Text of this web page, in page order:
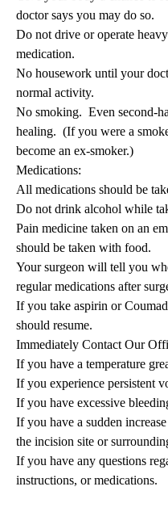
doctor says you may do so.
Do not drive or operate
medication.
No housework until your
normal activity.
No smoking. Even second-
healing. (If you were a
become an ex-smoker.)
Medications:
All medications should be
Do not drink alcohol while
Pain medicine taken on an
should be taken with food.
Your surgeon will tell you
regular medications after
If you take aspirin or
should resume.
Immediately Contact Our
If you have a temperature
If you experience persistent
If you have excessive
If you have a sudden
the incision site or
If you have any questions
instructions, or medications.